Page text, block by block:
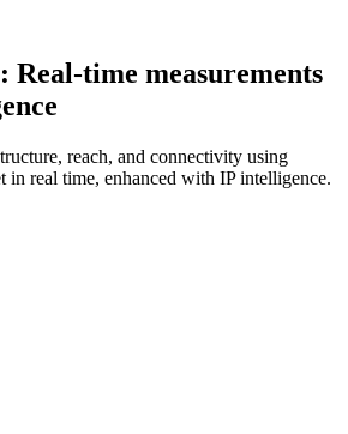
Real-time measurements
reach, and connectivity using
in real time, enhanced with IP intelligence.